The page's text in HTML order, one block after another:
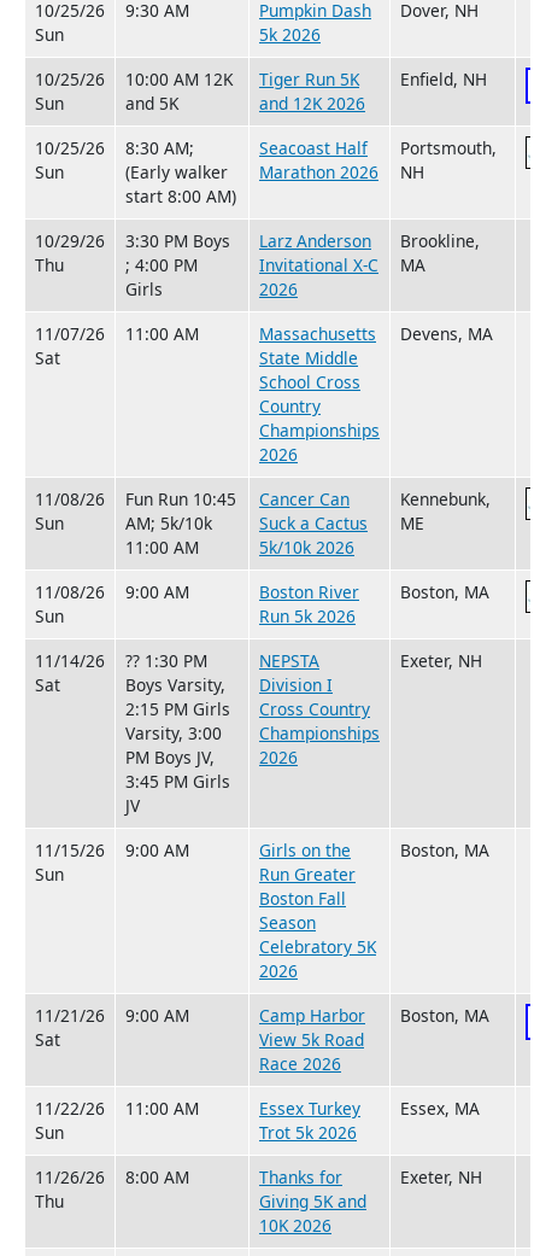
10/25/26
Sun
9:30 AM
Pumpkin Dash
5k 2026
Dover, NH
10/25/26
Sun
10:00 AM 12K
and 5K
Tiger Run 5K
and 12K 2026
Enfield, NH
10/25/26
Sun
8:30 AM;
(Early walker
start 8:00 AM)
Seacoast Half
Marathon 2026
Portsmouth,
NH
10/29/26
Thu
3:30 PM Boys
; 4:00 PM
Girls
Larz Anderson
Invitational X-C
2026
Brookline,
MA
11/07/26
Sat
11:00 AM
Massachusetts
State Middle
School Cross
Country
Championships
2026
Devens, MA
11/08/26
Sun
Fun Run 10:45
AM; 5k/10k
11:00 AM
Cancer Can
Suck a Cactus
5k/10k 2026
Kennebunk,
ME
11/08/26
Sun
9:00 AM
Boston River
Run 5k 2026
Boston, MA
11/14/26
Sat
?? 1:30 PM
Boys Varsity,
2:15 PM Girls
Varsity, 3:00
PM Boys JV,
3:45 PM Girls
JV
NEPSTA
Division I
Cross Country
Championships
2026
Exeter, NH
11/15/26
Sun
9:00 AM
Girls on the
Run Greater
Boston Fall
Season
Celebratory 5K
2026
Boston, MA
11/21/26
Sat
9:00 AM
Camp Harbor
View 5k Road
Race 2026
Boston, MA
11/22/26
Sun
11:00 AM
Essex Turkey
Trot 5k 2026
Essex, MA
11/26/26
Thu
8:00 AM
Thanks for
Giving 5K and
10K 2026
Exeter, NH